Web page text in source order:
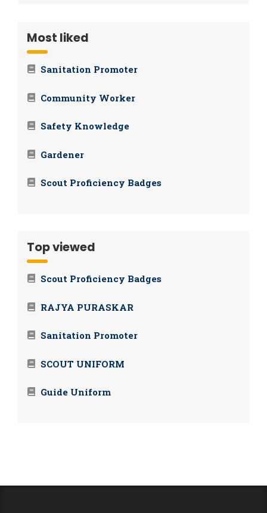
Most liked
Sanitation Promoter
Community Worker
Safety Knowledge
Gardener
Scout Proficiency Badges
Top viewed
Scout Proficiency Badges
RAJYA PURASKAR
Sanitation Promoter
SCOUT UNIFORM
Guide Uniform